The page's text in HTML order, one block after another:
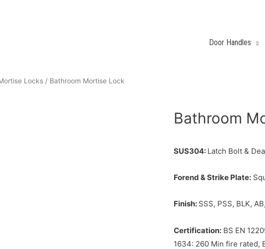
Door Handles
Locks / Bathroom Mortise Lock
Bathroom
SUS304: Latch Bolt &
Forend & Strike Plate:
Finish: SSS, PSS, BLK,
Certification: BS EN
1634: 260 Min fire rated,